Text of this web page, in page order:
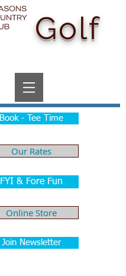
Golf
Book - Tee Time
Our Rates
FYI & Fore Fun
Online Store
Join Newsletter